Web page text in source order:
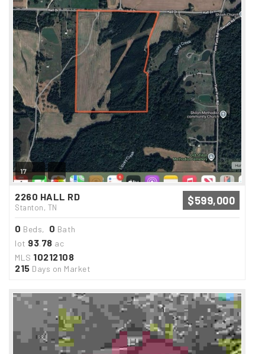
17
2260 HALL RD
Stanton, TN
$599,000
0 Beds, 0 Bath
lot 93.78 ac
MLS 10212108
215 Days on Market